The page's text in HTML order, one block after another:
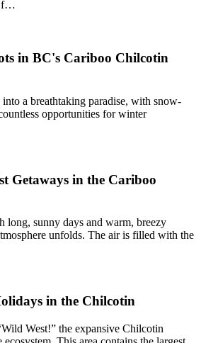
f…
in BC's Cariboo Chilcotin
a breathtaking paradise, with snow-
opportunities for winter
Getaways in the Cariboo
long, sunny days and warm, breezy
unfolds. The air is filled with the
in the Chilcotin
West!” the expansive Chilcotin